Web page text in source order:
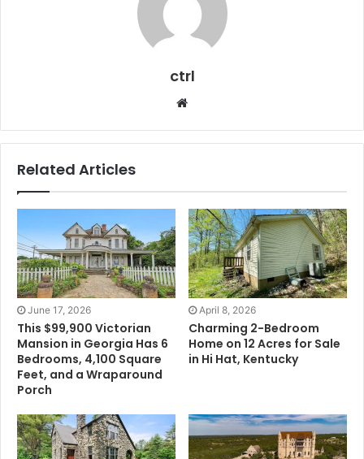
ctrl
Website
Related Articles
June 17, 2026
This $99,900 Victorian
Mansion in Georgia Has 6
Bedrooms, 4,100 Square
Feet, and a Wraparound
Porch
April 8, 2026
Charming 2-Bedroom
Home on 12 Acres for Sale
in Hi Hat, Kentucky